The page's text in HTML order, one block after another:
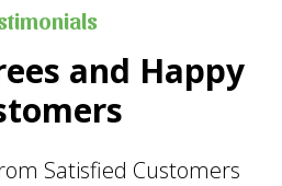
and Happy
Satisfied Customers